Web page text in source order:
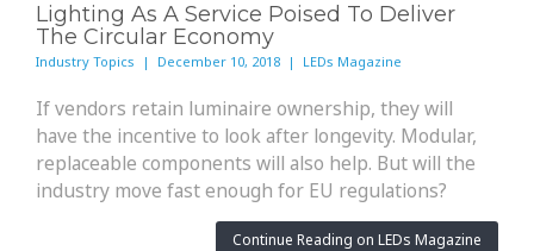
Lighting As A Service Poised To Deliver
The Circular Economy
Industry Topics | December 10, 2018 | LEDs Magazine
If vendors retain luminaire ownership, they will
have the incentive to look after longevity. Modular,
replaceable components will also help. But will the
industry move fast enough for EU regulations?
Continue Reading on LEDs Magazine